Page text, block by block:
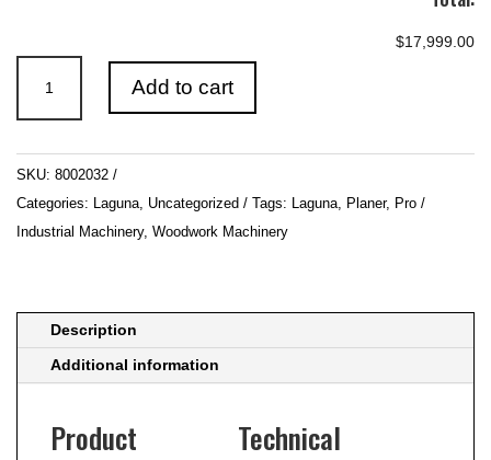
$17,999.00
22"ToughCut
Industrial
Thicknesser
Ilmenite
560D
quantity
Add to cart
SKU: 8002032
Categories: Laguna Uncategorized Tags: Laguna Planer, Pro /
Industrial Machinery, Woodwork Machinery
Description
Additional information
Product
Technical